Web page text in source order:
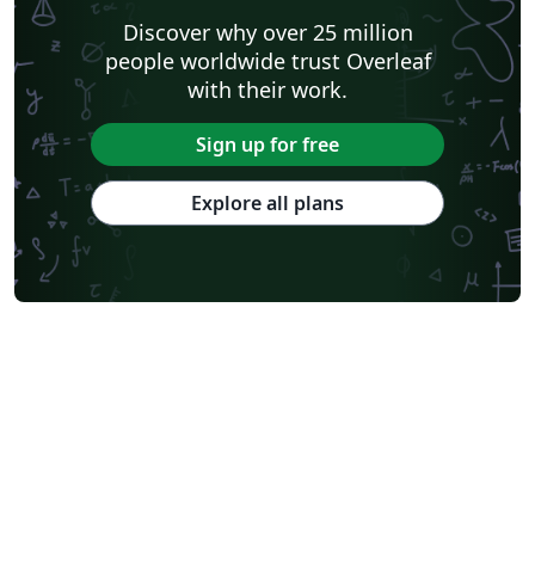
Discover why over 25 million
people worldwide trust Overleaf
with their work.
Sign up for free
Explore all plans